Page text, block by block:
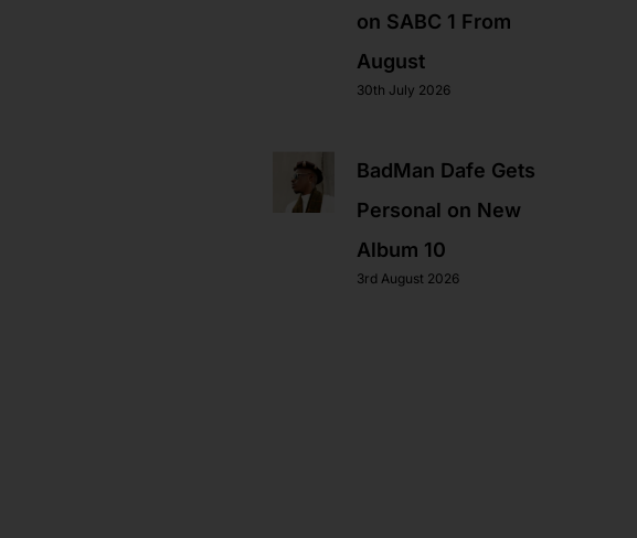
on SABC 1 From
August
30th July 2026
BadMan Dafe Gets
Personal on New
Album 10
3rd August 2026